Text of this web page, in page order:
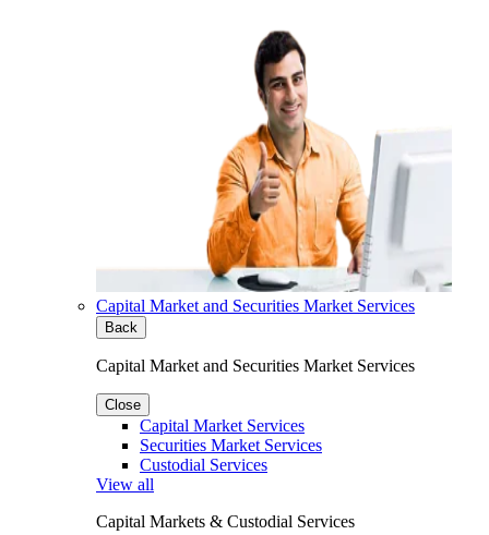
Capital Market and Securities Market Services
Back
Capital Market and Securities Market Services
Close
Capital Market Services
Securities Market Services
Custodial Services
View all
Capital Markets & Custodial Services